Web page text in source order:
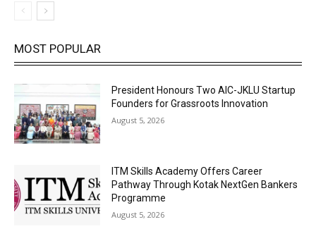
MOST POPULAR
President Honours Two AIC-JKLU Startup
Founders for Grassroots Innovation
August 5, 2026
ITM Skills Academy Offers Career
Pathway Through Kotak NextGen Bankers
Programme
August 5, 2026